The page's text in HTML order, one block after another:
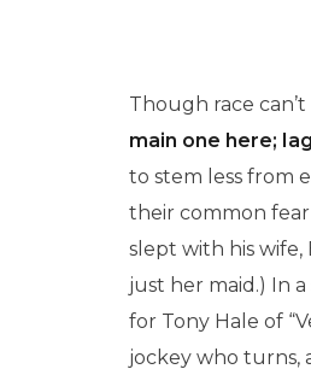
Though race
main one here;
to stem less from
their common
slept with his wife,
just her maid.) In
for Tony Hale of
jockey who turns,